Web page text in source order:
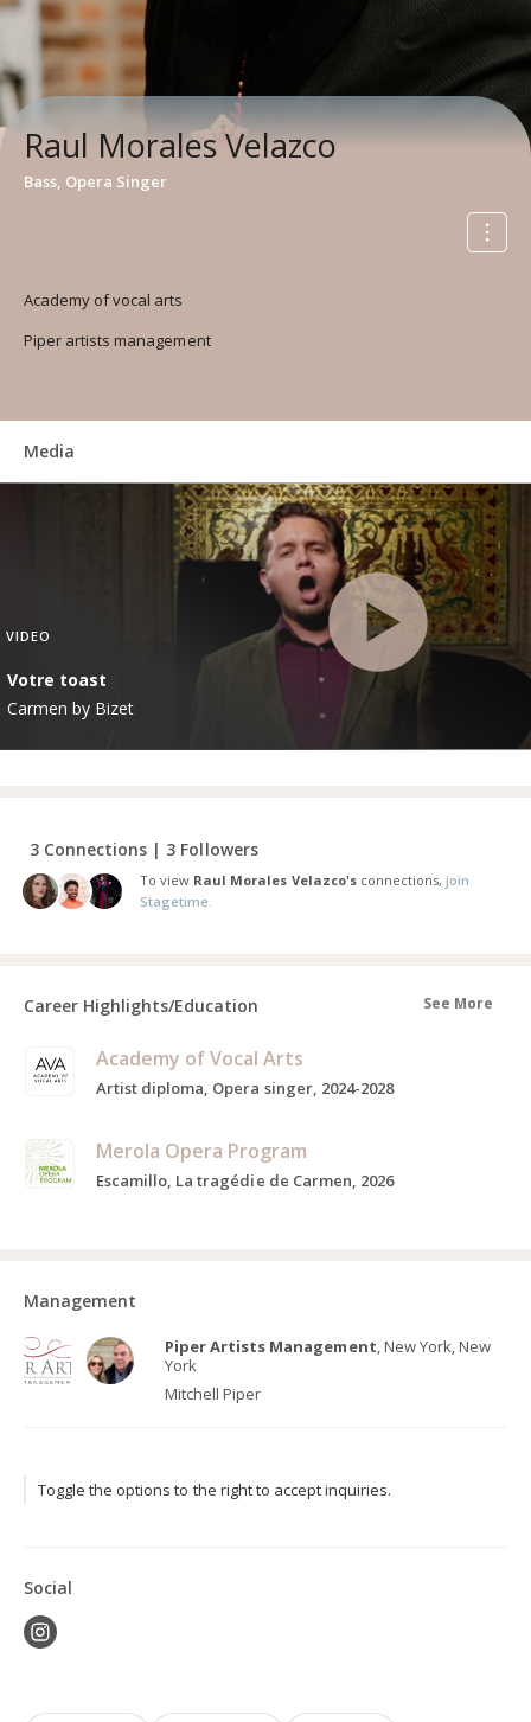
Raul Morales Velazco
Bass, Opera Singer
Academy of vocal arts
Piper artists management
Media
VIDEO
Votre toast
Carmen by Bizet
3 Connections | 3 Followers
To view Raul Morales Velazco'sconnections, join
Stagetime.
Career Highlights/Education See More
Academy of Vocal Arts
Artist diploma, Opera singer, 2024-2028
Merola Opera Program
Escamillo, La tragédie de Carmen, 2026
Management
Piper Artists Management, New York, New
York
Mitchell Piper
Toggle the options to the right to accept inquiries.
Social